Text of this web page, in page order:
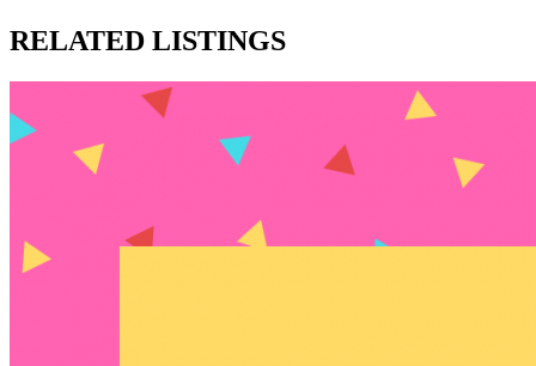
RELATED LISTINGS